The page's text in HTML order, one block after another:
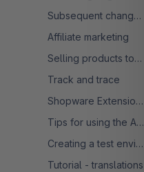
Subsequent change of VAT rate
Affiliate marketing
Selling products to the USA
Track and trace
Shopware Extensions: Licences and Subscriptions - FAQ
Tips for using the Admin
Creating a test environment
Tutorial - translations